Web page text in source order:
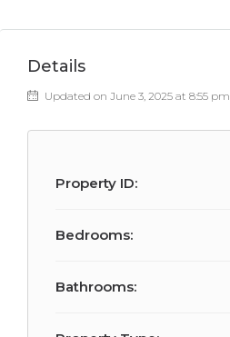
Details
Updated on June 3, 2025 at 8:55 pm
Property ID:
Bedrooms:
Bathrooms: